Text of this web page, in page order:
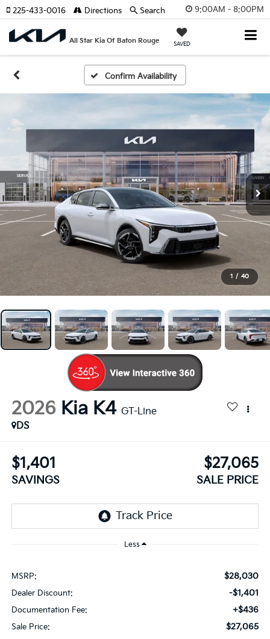
9:00AM - 8:00PM
All Star Kia Of Baton Rouge SAVED
225-433-0016 Directions Search
Confirm Availability
1 / 40
2026 Kia K4 GT-Line
DS
$1,401
SAVINGS
$27,065
SALE PRICE
Less
MSRP: $28,030
Dealer Discount: -$1,401
Documentation Fee: +$436
Sale Price: $27,065